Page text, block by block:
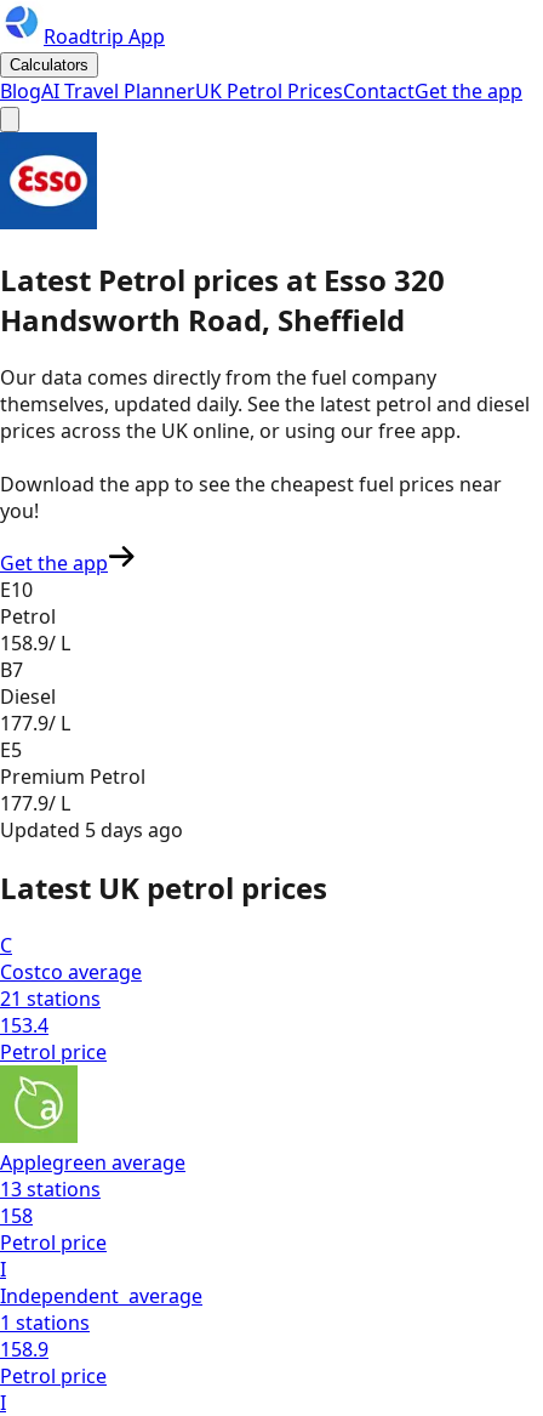
Roadtrip App
Calculators
BlogAI Travel PlannerUK Petrol PricesContactGet the app
Latest Petrol prices at Esso 320
Handsworth Road, Sheffield
Our data comes directly from the fuel company
themselves, updated daily. See the latest petrol and diesel
prices across the UK online, or using our free app.
Download the app to see thecheapest fuel prices near
you!
Get the app
E10
Petrol
158.9/ L
B7
Diesel
177.9/ L
E5
Premium Petrol
177.9/ L
Updated 5 days ago
Latest UK petrol prices
C
Costco average
21 stations
153.4
Petrol price
Applegreen average
13stations
158
Petrol price
I
Independent average
1 stations
158.9
Petrol price
I